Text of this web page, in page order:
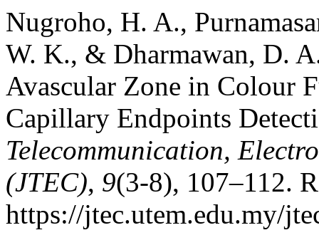
Nugroho, H. A.,
W. K., & Dharmawan, D.
Avascular Zone in Colour
Capillary Endpoints
Telecommunication,
(JTEC), 9(3-8), 107–112.
https://jtec.utem.edu.my/